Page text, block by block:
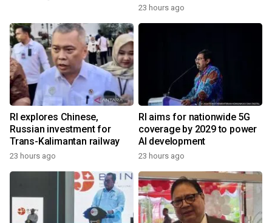
23 hours ago
RI explores Chinese,
Russian investment for
Trans-Kalimantan railway
23 hours ago
RI aims for nationwide 5G
coverage by 2029 to power
AI development
23 hours ago